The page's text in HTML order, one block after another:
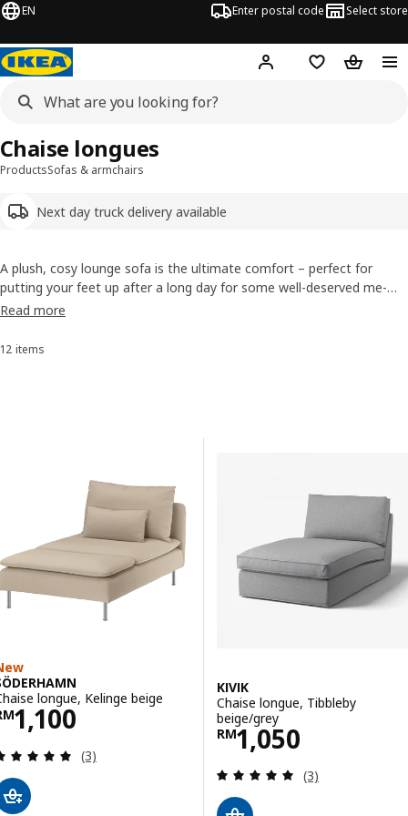
EN Enter postal code Select store
Hej! Log inShopping list
ProductsSofas & armchairs
Next day truck delivery available
Chaise longues
A plush, cosy lounge sofa is the ultimate comfort – perfect for
putting your feet up after a long day for some well-deserved me-
time. You can use a chaise longue on its own or add it as an
covers are removable and can be easily machine-washed.
Read more
Sort and Filter
12 items
longue, Kelinge beige
1,100RM 1100
Review: 5 out of 5 stars. Total reviews:
(3)
KIVIK
Chaise longue, Tibbleby
beige/grey
RM1,050
Price RM 1050
Review: 5 out
(3)